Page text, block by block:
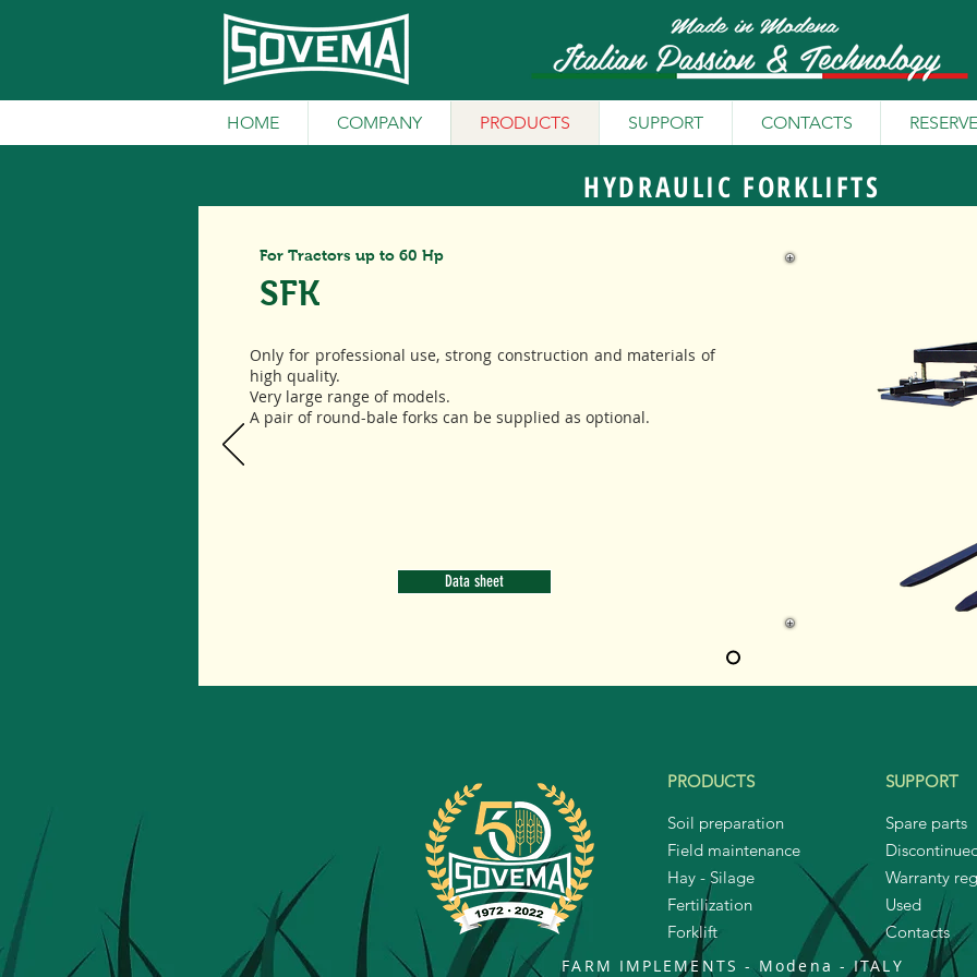
HOME COMPANY PRODUCTS SUPPORT CONTACTS
HYDRAULIC FORKLIFTS
For Tractors up to 60 Hp
SFK
Only for professional use, strong construction and materials of
high quality.
Very large range of models.
A pair of round-bale forks can be supplied as optional.
Data sheet
PRODUCTS
Soil preparation
Field maintenance
Hay - Silage
Fertilization
Forklift
SUPPORT
Spare parts
Warranty
Used
Contacts
FARM IMPLEMENTS - Modena - ITALY